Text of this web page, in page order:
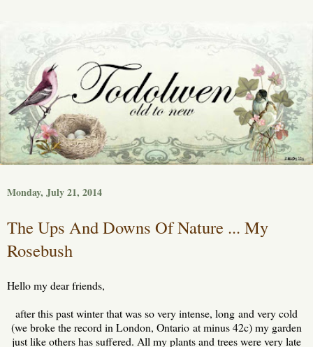
Monday, July 21, 2014
The Ups And Downs Of Nature ... My
Rosebush
Hello my dear friends,
after this past winter that was so very intense, long and very cold
(we broke the record in London, Ontario at minus 42c) my garden
just like others has suffered. All my plants and trees were very late